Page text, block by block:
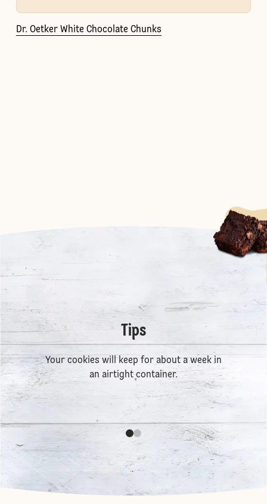
Dr. Oetker White Chocolate Chunks
Tips
Your cookies will keep for about a week in
an airtight container.